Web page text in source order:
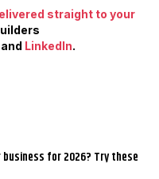
straight to your
, and LinkedIn.
for 2026? Try these